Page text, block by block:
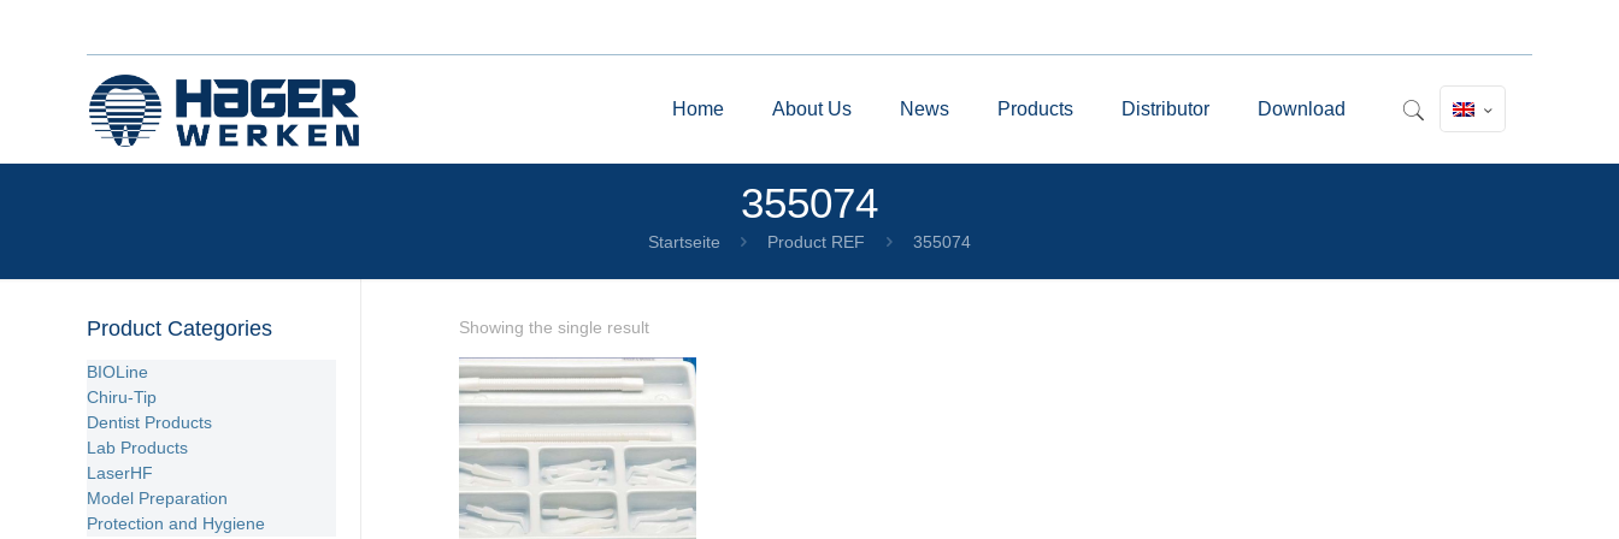
Home About Us News Products Distributor Download
355074
Startseite Product REF 355074
Showing the single result
Product Categories
BIOLine
Chiru-Tip
Dentist Products
Lab Products
LaserHF
Model Preparation
Protection and Hygiene